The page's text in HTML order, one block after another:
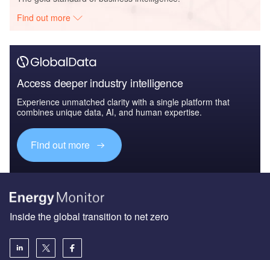
Find out more
Access deeper industry intelligence
Experience unmatched clarity with a single platform that
combines unique data, AI, and human expertise.
Find out more
Inside the global transition to net zero